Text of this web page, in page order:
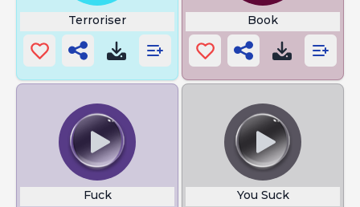
Terroriser Book
Fuck You Suck